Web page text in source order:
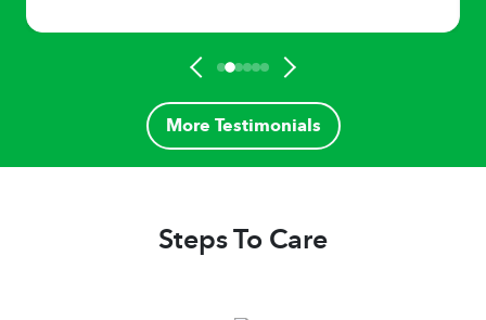
More Testimonials
Steps To Care